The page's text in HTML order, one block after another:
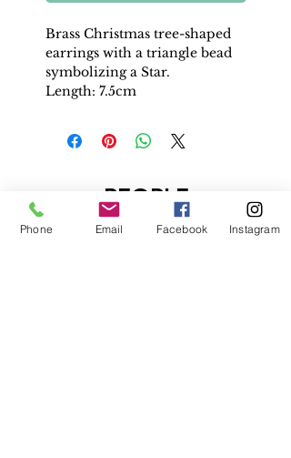
Brass Christmas tree-shaped
earrings with a triangle bead
symbolizing a Star.
Length: 7.5cm
PEOPLE
ALSO
Phone Email Facebook Instagram